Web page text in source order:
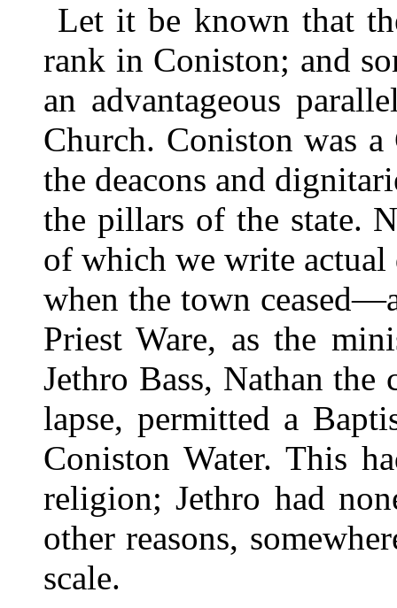
Let it be known that
rank in Coniston; and
an advantageous
Church. Coniston was
the deacons and
the pillars of the state.
of which we write actual
when the town
Priest Ware, as the
Jethro Bass, Nathan
lapse, permitted a
Coniston Water. This
religion; Jethro had
other reasons,
scale.